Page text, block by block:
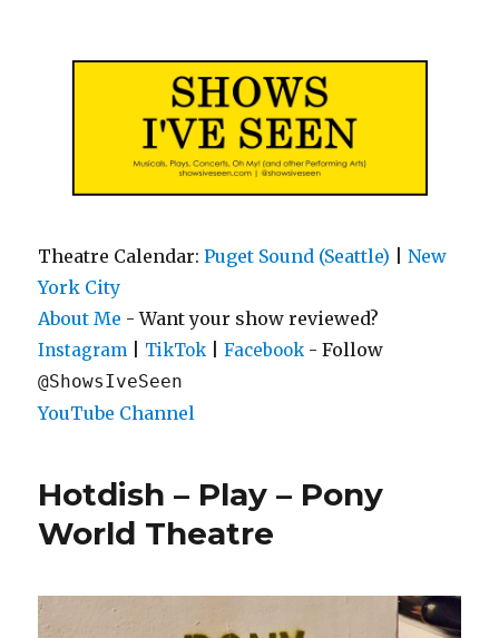
Theatre Calendar:Puget Sound (Seattle) |New
York City
About Me - Want your show reviewed?
Instagram TikTok |Facebook - Follow
@ShowsIveSeen
YouTube Channel
Hotdish – Play – Pony
World Theatre